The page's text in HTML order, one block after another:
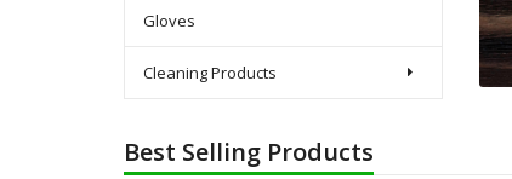
Gloves
Cleaning Products
Best Selling Products